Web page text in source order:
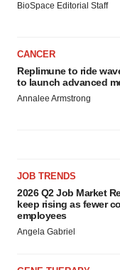
BioSpace Editorial Staff
CANCER
Replimune to ride
to launch advanced
Annalee Armstrong
JOB TRENDS
2026 Q2 Job Market
keep rising as fewer
employees
Angela Gabriel